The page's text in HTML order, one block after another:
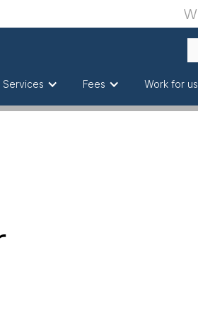
Services Fees Work for us